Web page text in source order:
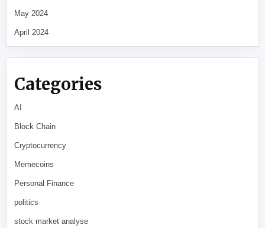
May 2024
April 2024
Categories
AI
Block Chain
Cryptocurrency
Memecoins
Personal Finance
politics
stock market analyse